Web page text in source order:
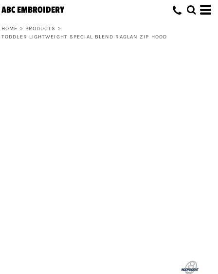
ABC EMBROIDERY
HOME > PRODUCTS
>
TODDLER LIGHTWEIGHT SPECIAL BLEND RAGLAN ZIP HOOD